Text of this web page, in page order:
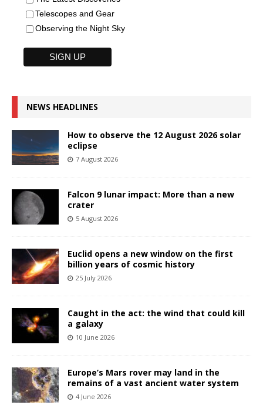
Telescopes and Gear
Observing the Night Sky
NEWS HEADLINES
How to observe the 12 August 2026 solar
eclipse
7 August 2026
Falcon 9 lunar impact: More than a new
crater
5 August 2026
Euclid opens a new window on the first
billion years of cosmic history
25 July 2026
Caught in the act: the wind that could kill
a galaxy
10 June 2026
Europe’s Mars rover may land in the
remains of a vast ancient water system
4 June 2026